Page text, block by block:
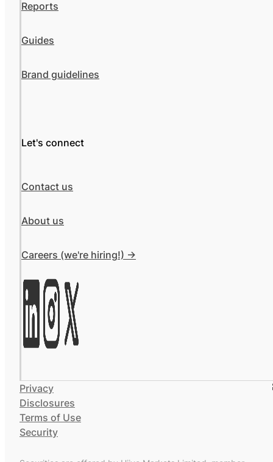
Reports
Guides
Brand guidelines
Let's connect
Contact us
About us
Careers (we're hiring!) ->
Privacy
Disclosures
Terms of Use
Security